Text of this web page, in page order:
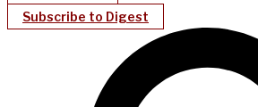
Subscribe to Digest